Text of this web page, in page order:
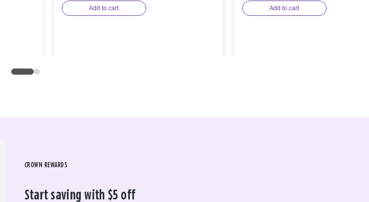
Add to cart Add to cart
CROWN REWARDS
Start saving with $5 off